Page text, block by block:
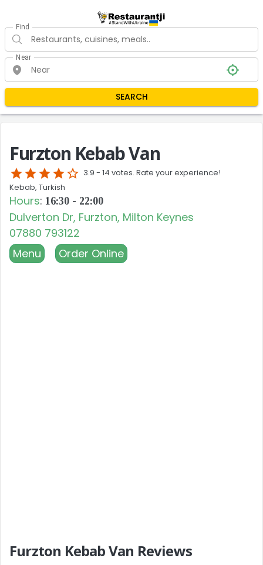
Find
Near
SEARCH
Furzton Kebab Van
starstarstarstarstar_border 3.9 - 14 votes. Rate your experience!
Kebab, Turkish
Hours: 16:30 - 22:00
Dulverton Dr, Furzton, Milton Keynes
07880 793122
Menu
Order Online
Furzton Kebab Van Reviews